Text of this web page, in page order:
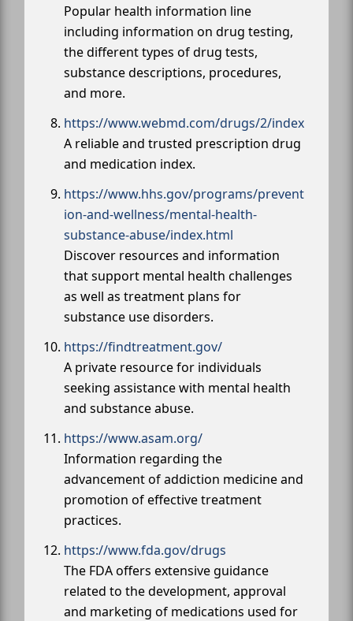
Popular health information line
including information on drug testing,
the different types of drug tests,
substance descriptions, procedures,
and more.
https://www.webmd.com/drugs/2/index
A reliable and trusted prescription drug
and medication index.
https://www.hhs.gov/programs/prevent
ion-and-wellness/mental-health-
substance-abuse/index.html
Discover resources and information
that support mental health challenges
as well as treatment plans for
substance use disorders.
https://findtreatment.gov/
A private resource for individuals
seeking assistance with mental health
and substance abuse.
https://www.asam.org/
Information regarding the
advancement of addiction medicine and
promotion of effective treatment
practices.
https://www.fda.gov/drugs
The FDA offers extensive guidance
related to the development, approval
and marketing of medications used for